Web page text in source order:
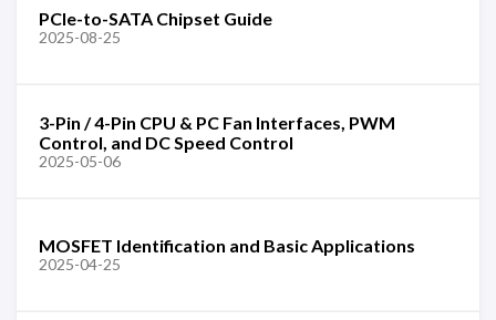
PCIe-to-SATA Chipset Guide
2025-08-25
3-Pin / 4-Pin CPU & PC Fan Interfaces, PWM
Control, and DC Speed Control
2025-05-06
MOSFET Identification and Basic Applications
2025-04-25